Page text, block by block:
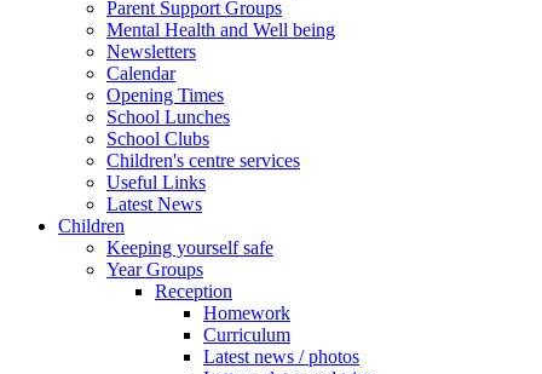
Parent Support Groups
Mental Health and Well being
Newsletters
Calendar
Opening Times
School Lunches
School Clubs
Children's centre services
Useful Links
Latest News
Children
Keeping yourself safe
Year Groups
Reception
Homework
Curriculum
Latest news / photos